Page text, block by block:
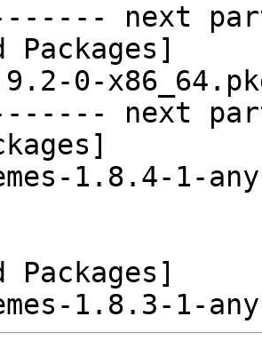
next
Packages]
0-
next
1.8.4-1-
Packages]